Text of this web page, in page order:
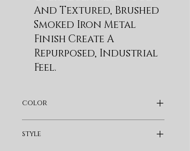
And Textured, Brushed
Smoked Iron Metal
Finish Create A
Repurposed, Industrial
Feel.
Industrial Trestle Base
With Textured Smoked
color
style